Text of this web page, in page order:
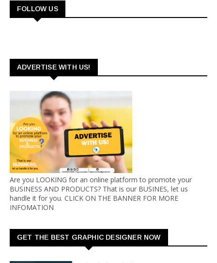
FOLLOW US
ADVERTISE WITH US!
Are you LOOKING for an online platform to promote your
BUSINESS AND PRODUCTS? That is our BUSINES, let us
handle it for you. CLICK ON THE BANNER FOR MORE
INFOMATION
GET THE BEST GRAPHIC DESIGNER NOW